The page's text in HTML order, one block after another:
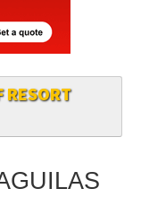
RESORT